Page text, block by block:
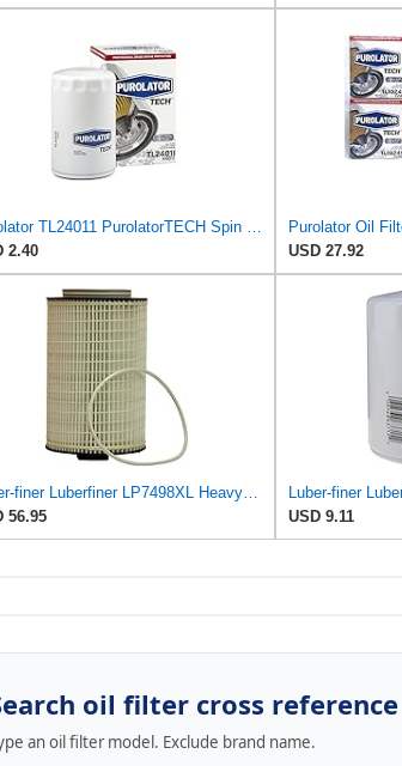
2.40
Purolator Oil
USD 27.92
56.95
USD 9.11
oil filter cross reference
an oil filter model. Exclude brand name.